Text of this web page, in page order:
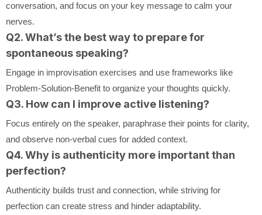
conversation, and focus on your key message to calm your
nerves.
Q2. What’s the best way to prepare for
spontaneous speaking?
Engage in improvisation exercises and use frameworks like
Problem-Solution-Benefit to organize your thoughts quickly.
Q3. How can I improve active listening?
Focus entirely on the speaker, paraphrase their points for clarity,
and observe non-verbal cues for added context.
Q4. Why is authenticity more important than
perfection?
Authenticity builds trust and connection, while striving for
perfection can create stress and hinder adaptability.